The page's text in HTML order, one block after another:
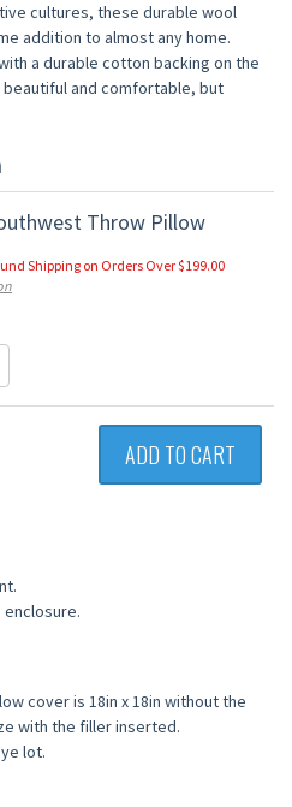
cultures, these durable wool
addition to almost any home.
a durable cotton backing on the
and comfortable, but
Throw Pillow
Shipping on Orders Over $199.00
ADD TO CART
cover is 18in x 18in without the
with the filler inserted.
lot.